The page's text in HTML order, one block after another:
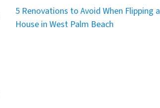
5 Renovations to Avoid When Flipping a
House in West Palm Beach